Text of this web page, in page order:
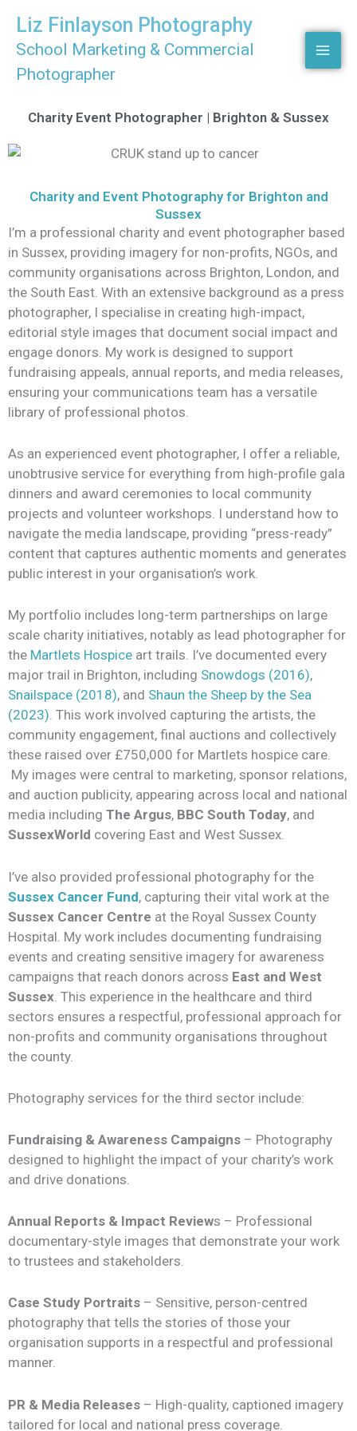
content
Liz Finlayson Photography
School Marketing & Commercial
Photographer
Charity Event Photographer | Brighton & Sussex
Charity and Event Photography for Brighton and
Sussex
I’m a professional charity and event photographer based
in Sussex, providing imagery for non-profits, NGOs, and
community organisations across Brighton, London, and
the South East. With an extensive background as a press
photographer, I specialise in creating high-impact,
editorial style images that document social impact and
engage donors. My work is designed to support
fundraising appeals, annual reports, and media releases,
ensuring your communications team has a versatile
library of professional photos.
As an experienced event photographer, I offer a reliable,
unobtrusive service for everything from high-profile gala
dinners and award ceremonies to local community
projects and volunteer workshops. I understand how to
navigate the media landscape, providing “press-ready”
content that captures authentic moments and generates
public interest in your organisation’s work.
My portfolio includes long-term partnerships on large
scale charity initiatives, notably as lead photographer for
the Martlets Hospice art trails. I’ve documented every
major trail in Brighton, including Snowdogs (2016),
Snailspace (2018), and Shaun the Sheep by the Sea
(2023). This work involved capturing the artists, the
community engagement, final auctions and collectively
these raised over £750,000 for Martlets hospice care.
My images were central to marketing, sponsor relations,
and auction publicity, appearing across local and national
media including The Argus, BBC South Today, and
SussexWorld covering East and West Sussex.
I’ve also provided professional photography for the
Sussex Cancer Fund, capturing their vital work at the
Sussex Cancer Centre at the Royal Sussex County
Hospital. My work includes documenting fundraising
events and creating sensitive imagery for awareness
campaigns that reach donors across East and West
Sussex . This experience in the healthcare and third
sectors ensures a respectful, professional approach for
non-profits and community organisations throughout
the county.
Photography services for the third sector include:
Fundraising & Awareness Campaigns – Photography
designed to highlight the impact of your charity’s work
and drive donations.
Annual Reports & Impact Reviews – Professional
documentary-style images that demonstrate your work
to trustees and stakeholders.
Case Study Portraits – Sensitive, person-centred
photography that tells the stories of those your
organisation supports in a respectful and professional
manner.
PR & Media Releases – High-quality, captioned imagery
tailored for local and national press coverage.